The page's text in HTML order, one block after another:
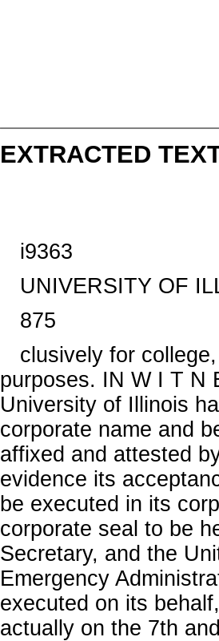
EXTRACTED
i9363
UNIVERSITY OF
875
clusively for
purposes. IN W I T N
University of Illinois
corporate name and
affixed and attested
evidence its
be executed in its
corporate seal to be
Secretary, and the
Emergency
executed on its
actually on the 7th